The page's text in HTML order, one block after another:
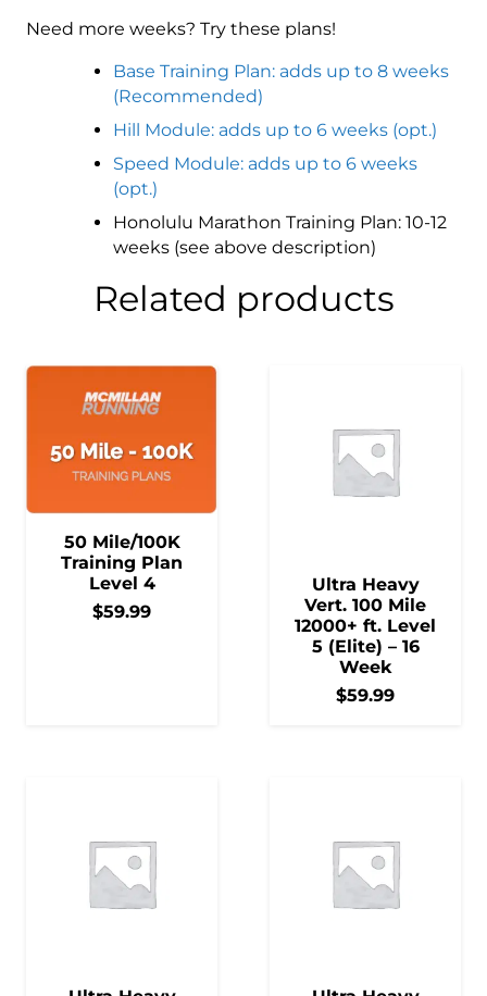
Need more weeks? Try these plans!
Base Training Plan: adds up to 8 weeks
(Recommended)
Hill Module: adds up to 6 weeks (opt.)
Speed Module: adds up to 6 weeks
(opt.)
Honolulu Marathon Training Plan: 10-12
weeks (see above description)
Related products
50 Mile/100K
Training Plan
Level 4
$59.99
Ultra Heavy
Vert. 100 Mile
12000+ ft. Level
5 (Elite) – 16
Week
$59.99